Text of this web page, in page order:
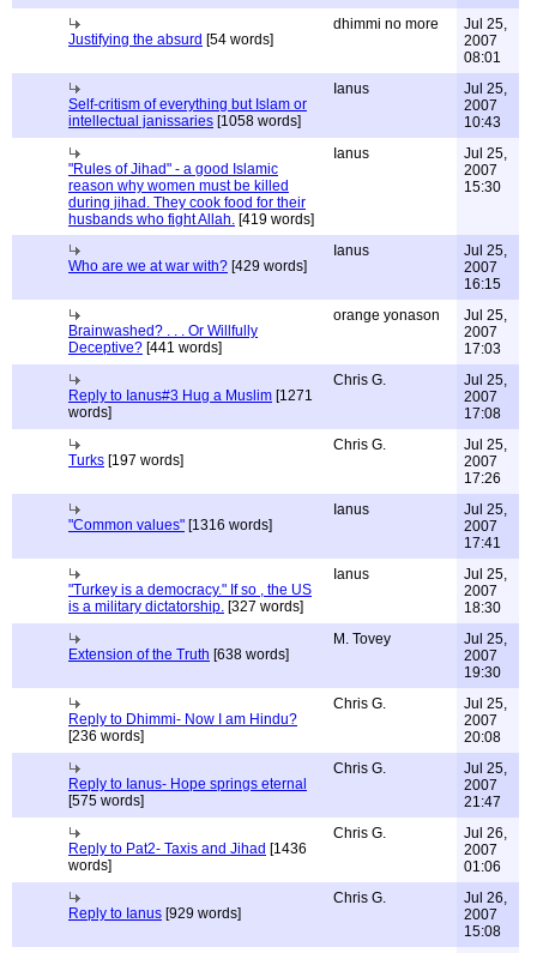
Justifying the absurd [54 words]
dhimmi no more
Jul 25,
2007
08:01
Self-critism of everything but Islam or
intellectual janissaries [1058 words]
Ianus
Jul 25,
2007
10:43
"Rules of Jihad" - a good Islamic
reason why women must be killed
during jihad. They cook food for their
husbands who fight Allah. [419 words]
Ianus
Jul 25,
2007
15:30
Who are we at war with? [429 words]
Ianus
Jul 25,
2007
16:15
Brainwashed? . . . Or Willfully
Deceptive? [441 words]
orange yonason
Jul 25,
2007
17:03
Reply to Ianus#3 Hug a Muslim [1271
words]
Chris G.
Jul 25,
2007
17:08
Turks [197 words]
Chris G.
Jul 25,
2007
17:26
"Common values" [1316 words]
Ianus
Jul 25,
2007
17:41
"Turkey is a democracy." If so , the US
is a military dictatorship. [327 words]
Ianus
Jul 25,
2007
18:30
Extension of the Truth [638 words]
M. Tovey
Jul 25,
2007
19:30
Reply to Dhimmi- Now I am Hindu?
[236 words]
Chris G.
Jul 25,
2007
20:08
Reply to Ianus- Hope springs eternal
[575 words]
Chris G.
Jul 25,
2007
21:47
Reply to Pat2- Taxis and Jihad [1436
words]
Chris G.
Jul 26,
2007
01:06
Reply to Ianus [929 words]
Chris G.
Jul 26,
2007
15:08